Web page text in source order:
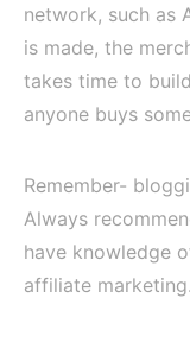
network, such as
is made, the
takes time to
anyone buys
Remember-
Always
have knowledge
affiliate marketing.